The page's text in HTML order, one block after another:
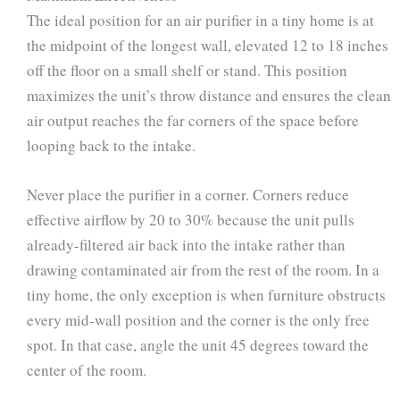
The ideal position for an air purifier in a tiny home is at
the midpoint of the longest wall, elevated 12 to 18 inches
off the floor on a small shelf or stand. This position
maximizes the unit’s throw distance and ensures the clean
air output reaches the far corners of the space before
looping back to the intake.
Never place the purifier in a corner. Corners reduce
effective airflow by 20 to 30% because the unit pulls
already-filtered air back into the intake rather than
drawing contaminated air from the rest of the room. In a
tiny home, the only exception is when furniture obstructs
every mid-wall position and the corner is the only free
spot. In that case, angle the unit 45 degrees toward the
center of the room.